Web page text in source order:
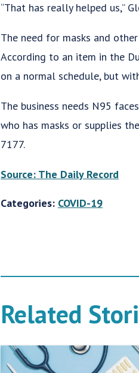
“That has really helped us,”
The need for masks and
According to an item in the
on a normal schedule, but
The business needs N95
who has masks or supplies
7177.
Source: The Daily Record
Categories: COVID-19
Related